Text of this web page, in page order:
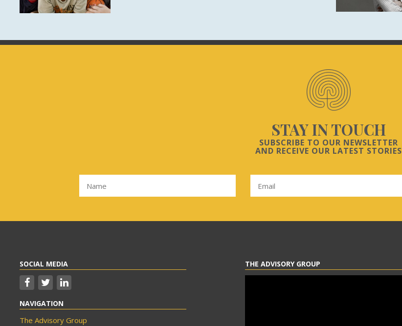
STAY IN TOUCH
SUBSCRIBE TO OUR NEWSLETTER
AND RECEIVE OUR LATEST STORIES
SOCIAL MEDIA
NAVIGATION
The Advisory Group
THE ADVISORY GROUP